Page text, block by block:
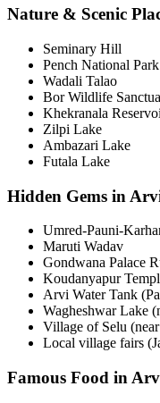
Nature & Scenic
Seminary Hill
Pench National Park
Wadali Talao
Bor Wildlife
Khekranala
Zilpi Lake
Ambazari Lake
Futala Lake
Hidden Gems in
Umred-Pauni-
Maruti Wadav
Gondwana Palace
Koudanyapur
Arvi Water Tank
Wagheshwar Lake
Village of Selu
Local village fairs
Famous Food in